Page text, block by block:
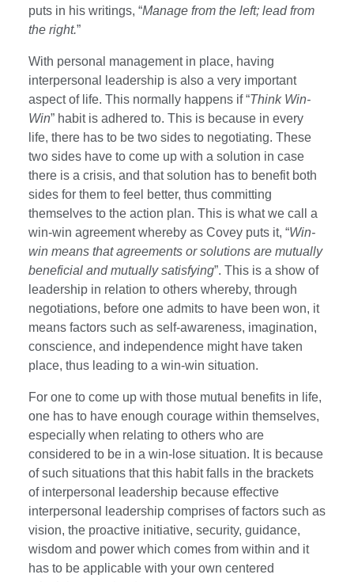
puts in his writings, “Manage from the left; lead from
the right.”
With personal management in place, having
interpersonal leadership is also a very important
aspect of life. This normally happens if “Think Win-
Win” habit is adhered to. This is because in every
life, there has to be two sides to negotiating. These
two sides have to come up with a solution in case
there is a crisis, and that solution has to benefit both
sides for them to feel better, thus committing
themselves to the action plan. This is what we call a
win-win agreement whereby as Covey puts it, “Win-
win means that agreements or solutions are mutually
beneficial and mutually satisfying”. This is a show of
leadership in relation to others whereby, through
negotiations, before one admits to have been won, it
means factors such as self-awareness, imagination,
conscience, and independence might have taken
place, thus leading to a win-win situation.
For one to come up with those mutual benefits in life,
one has to have enough courage within themselves,
especially when relating to others who are
considered to be in a win-lose situation. It is because
of such situations that this habit falls in the brackets
of interpersonal leadership because effective
interpersonal leadership comprises of factors such as
vision, the proactive initiative, security, guidance,
wisdom and power which comes from within and it
has to be applicable with your own centered